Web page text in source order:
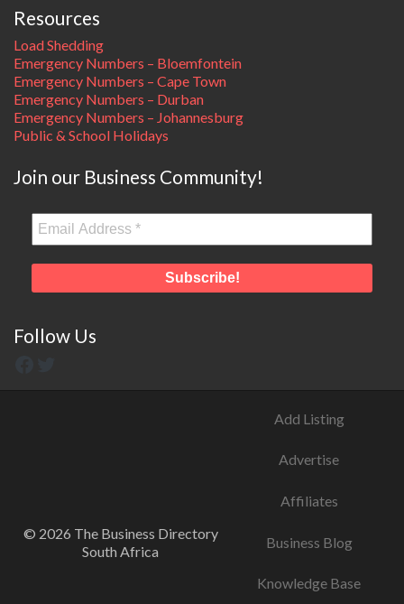
Resources
Load Shedding
Emergency Numbers – Bloemfontein
Emergency Numbers – Cape Town
Emergency Numbers – Durban
Emergency Numbers – Johannesburg
Public & School Holidays
Join our Business Community!
Follow Us
© 2026 The Business Directory
South Africa
Add Listing
Advertise
Affiliates
Business Blog
Knowledge Base